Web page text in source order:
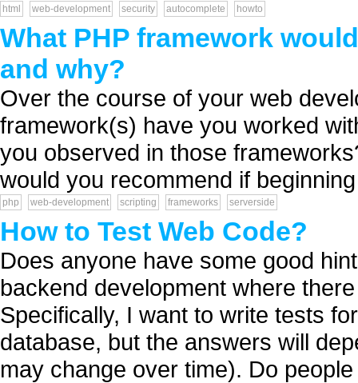
html web-development security autocomplete howto
What PHP framework
and why?
Over the course of your web
framework(s) have you worked
you observed in those
would you recommend if
php web-development scripting frameworks serverside
How to Test Web Code?
Does anyone have some good
backend development where
Specifically, I want to write tests
database, but the answers will
may change over time). Do